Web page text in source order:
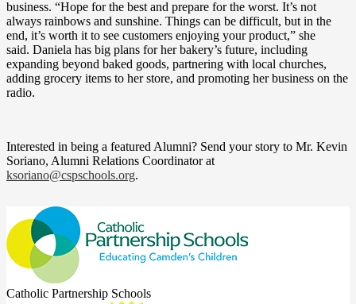
business. “Hope for the best and prepare for the worst. It’s not
always rainbows and sunshine. Things can be difficult, but in the
end, it’s worth it to see customers enjoying your product,” she
said. Daniela has big plans for her bakery’s future, including
expanding beyond baked goods, partnering with local churches,
adding grocery items to her store, and promoting her business on the
radio.
Interested in being a featured Alumni? Send your story to Mr. Kevin
Soriano, Alumni Relations Coordinator at
ksoriano@cspschools.org.
Catholic Partnership Schools